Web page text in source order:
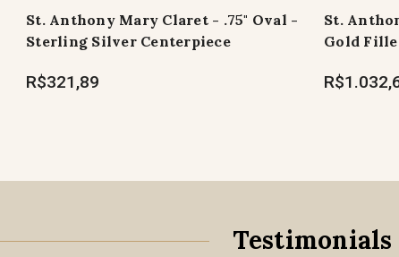
St. Anthony Mary Claret - .75" Oval -
Sterling Silver Centerpiece
R$321,89
St.
Gold
Testimonials